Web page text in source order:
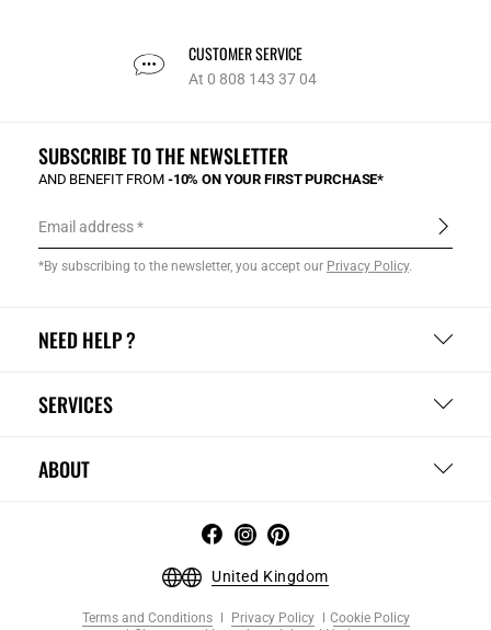
CUSTOMER SERVICE
At 0 808 143 37 04
NEED HELP ?
SERVICES
ABOUT
SUBSCRIBE TO THE NEWSLETTER
AND BENEFIT FROM -10% ON YOUR FIRST PURCHASE*
Email address
*By subscribing to the newsletter, you accept our Privacy Policy.
United Kingdom
Terms and Conditions Privacy Policy
Cookie Policy